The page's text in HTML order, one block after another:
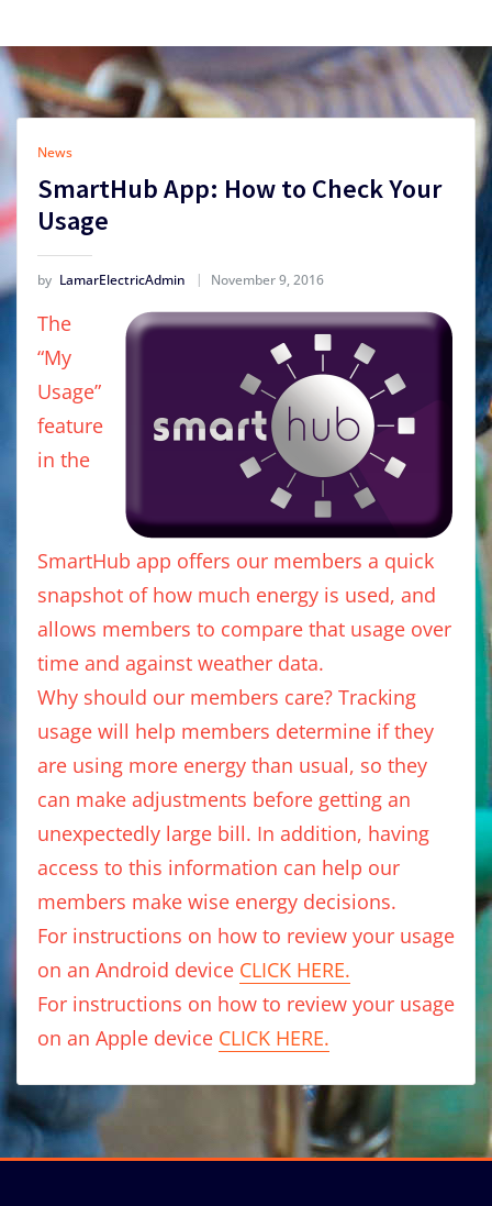
News
SmartHub App: How to Check Your
Usage
by LamarElectricAdmin November 9, 2016
The
“My
Usage”
feature
in the
SmartHub app offers our members a quick
snapshot of how much energy is used, and
allows members to compare that usage over
time and against weather data.
Why should our members care? Tracking
usage will help members determine if they
are using more energy than usual, so they
can make adjustments before getting an
unexpectedly large bill. In addition, having
access to this information can help our
members make wise energy decisions.
For instructions on how to review your usage
on an Android device CLICK HERE.
For instructions on how to review your usage
on an Apple device CLICK HERE.